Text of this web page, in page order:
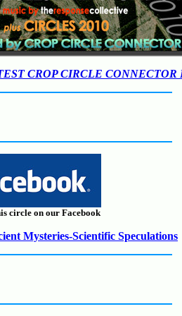
CROP CIRCLE CONNECTOR
circle on our Facebook
Mysteries-Scientific Speculations